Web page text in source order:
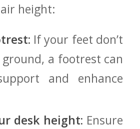
height:
If ⁣your feet don’t
a footrest can
and enhance
desk height: Ensure